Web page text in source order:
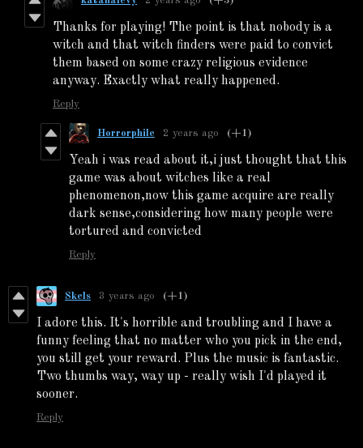
Thanks for playing! The point is that nobody is a
witch and that witch finders were paid to convict
them based on some crazy religious evidence
anyway. Exactly what really happened.
Reply
Horrorphile 2 years ago (+1)
Yeah i was read about it,i just thought that this
game was about witches like a real
phenomenon,now this game acquire are really
dark sense,considering how many people were
tortured and convicted
Reply
Skels 3 years ago (+1)
I adore this. It's horrible and troubling and I have a
funny feeling that no matter who you pick in the end,
you still get your reward. Plus the music is fantastic.
Two thumbs way, way up - really wish I'd played it
sooner.
Reply